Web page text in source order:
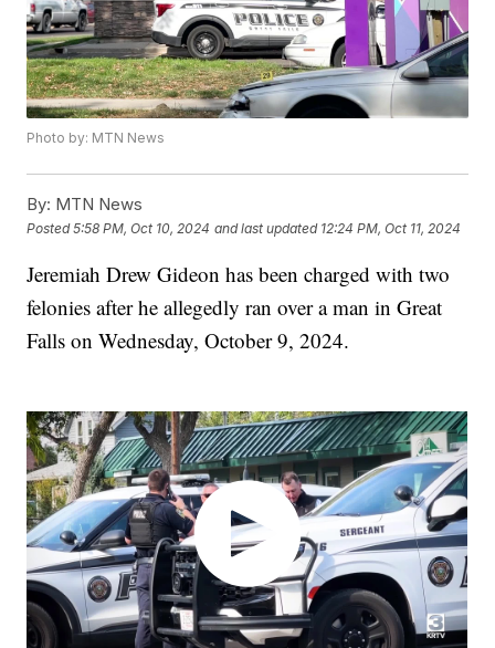
Photo by: MTN News
By: MTN News
Posted5:58 PM, Oct 10, 2024 and last updated 12:24 PM, Oct 11, 2024
Jeremiah Drew Gideon has been charged with two
felonies after he allegedly ran over a man in Great
Falls on Wednesday, October 9, 2024.